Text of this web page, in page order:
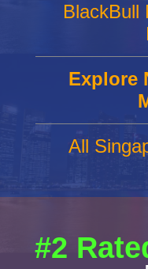
BlackBull
Explore
All
#2